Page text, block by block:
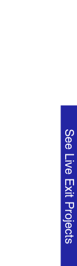
See Live Exit Projects